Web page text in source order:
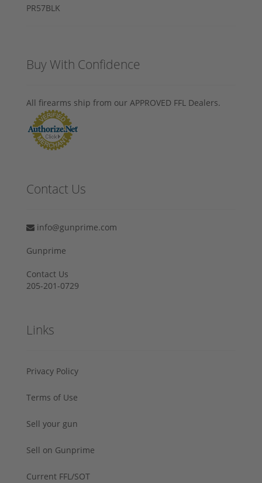
Buy With Confidence
All firearms ship from our APPROVED FFL Dealers.
Contact Us
info@gunprime.com
Gunprime
Contact Us
205-201-0729
Links
Privacy Policy
Terms of Use
Sell your gun
Sell on Gunprime
Current FFL/SOT